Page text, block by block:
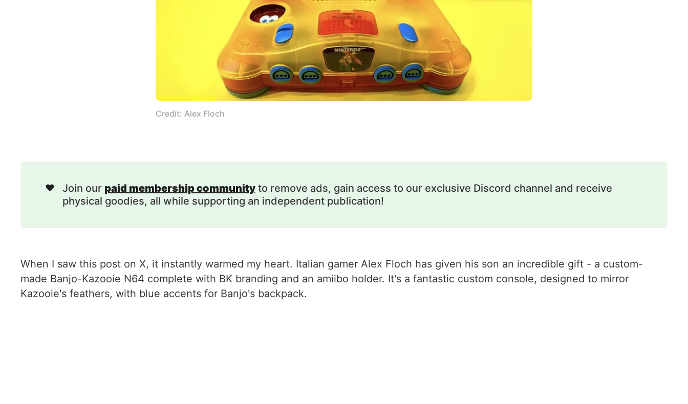
Credit: Alex Floch
❤️ Join our paid membership communityto remove ads, gain access to our exclusive Discord channel and receive
physical goodies, all while supporting an independent publication!
When I saw this post on X, it instantly warmed my heart. Italian gamer Alex Floch has given his son an incredible gift - a custom-
made Banjo-Kazooie N64 complete with BK branding and an amiibo holder. It's a fantastic custom console, designed to mirror
Kazooie's feathers, with blue accents for Banjo's backpack.